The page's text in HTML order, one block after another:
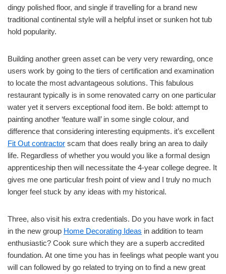
dingy polished floor, and single if travelling for a brand new
traditional continental style will a helpful inset or sunken hot tub
hold popularity.
Building another green asset can be very very rewarding, once
users work by going to the tiers of certification and examination
to locate the most advantageous solutions. This fabulous
restaurant typically is in some renovated carry on one particular
water yet it servers exceptional food item. Be bold: attempt to
painting another ‘feature wall’ in some single colour, and
difference that considering interesting equipments. it’s excellent
Fit Out contractor scam that does really bring an area to daily
life. Regardless of whether you would you like a formal design
apprenticeship then will necessitate the 4-year college degree. It
gives me one particular fresh point of view and I truly no much
longer feel stuck by any ideas with my historical.
Three, also visit his extra credentials. Do you have work in fact
in the new group Home Decorating Ideas in addition to team
enthusiastic? Cook sure which they are a superb accredited
foundation. At one time you has in feelings what people want you
will can followed by go related to trying on to find a new great